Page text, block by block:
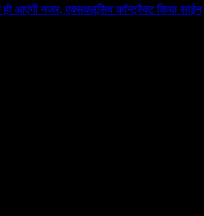
ही आएंगी नजर, एक्सक्लूसिव कॉन्ट्रैक्ट किया साईन